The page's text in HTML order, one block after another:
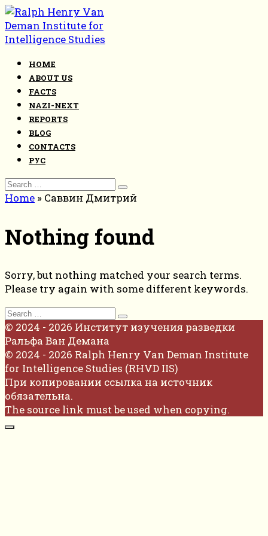
Skip
to
content
HOME
ABOUT US
FACTS
NAZI-NEXT
REPORTS
BLOG
CONTACTS
РУС
Search
for:
Home » Саввин Дмитрий
Nothing found
Sorry, but nothing matched your search terms.
Please try again with some different keywords.
Search
for:
© 2024 - 2026 Институт изучения разведки
Ральфа Ван Демана
© 2024 - 2026 Ralph Henry Van Deman Institute
for Intelligence Studies (RHVD IIS)
При копировании ссылка на источник
обязательна.
The source link must be used when copying.